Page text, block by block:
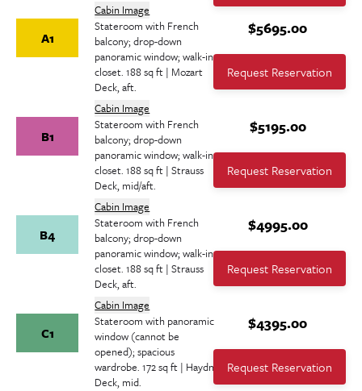
Cabin Image
A1
Stateroom with French
balcony; drop-down
panoramic window; walk-in
closet. 188 sq ft | Mozart
Deck, aft.
Cabin Image
$5695.00
Request Reservation
B1
Stateroom with French
balcony; drop-down
panoramic window; walk-in
closet. 188 sq ft | Strauss
Deck, mid/aft.
Cabin Image
$5195.00
Request Reservation
B4
Stateroom with French
balcony; drop-down
panoramic window; walk-in
closet. 188 sq ft | Strauss
Deck, aft.
Cabin Image
$4995.00
Request Reservation
C1
Stateroom with panoramic
window (cannot be
opened); spacious
wardrobe. 172 sq ft | Haydn
Deck, mid.
$4395.00
Request Reservation